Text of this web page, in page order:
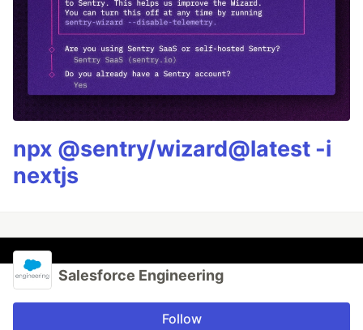
npx @sentry/wizard@latest -i
nextjs
Salesforce Engineering
Follow